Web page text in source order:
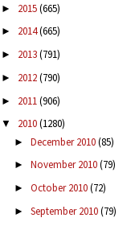
► 2015(665)
► 2014(665)
► 2013(791)
► 2012(790)
► 2011(906)
▼ 2010(1280)
► December 2010(85)
► November 2010(79)
► October 2010(72)
► September 2010(79)